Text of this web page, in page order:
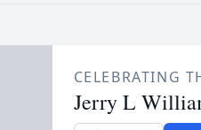
CELEBRATING
Jerry L